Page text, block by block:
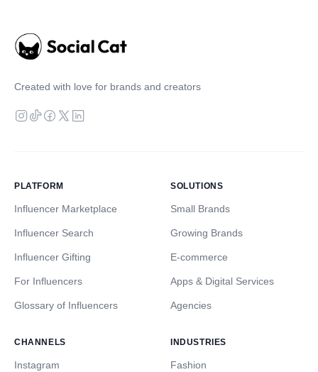
Created with love for brands and creators
PLATFORM
Influencer Marketplace
Influencer Search
Influencer Gifting
For Influencers
Glossary of Influencers
SOLUTIONS
Small Brands
Growing Brands
E-commerce
Apps & Digital Services
Agencies
CHANNELS
Instagram
INDUSTRIES
Fashion